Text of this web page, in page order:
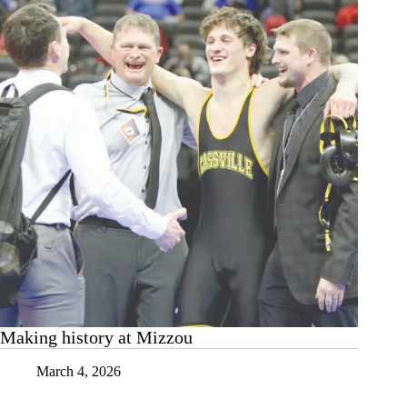
Making history at Mizzou
March 4, 2026